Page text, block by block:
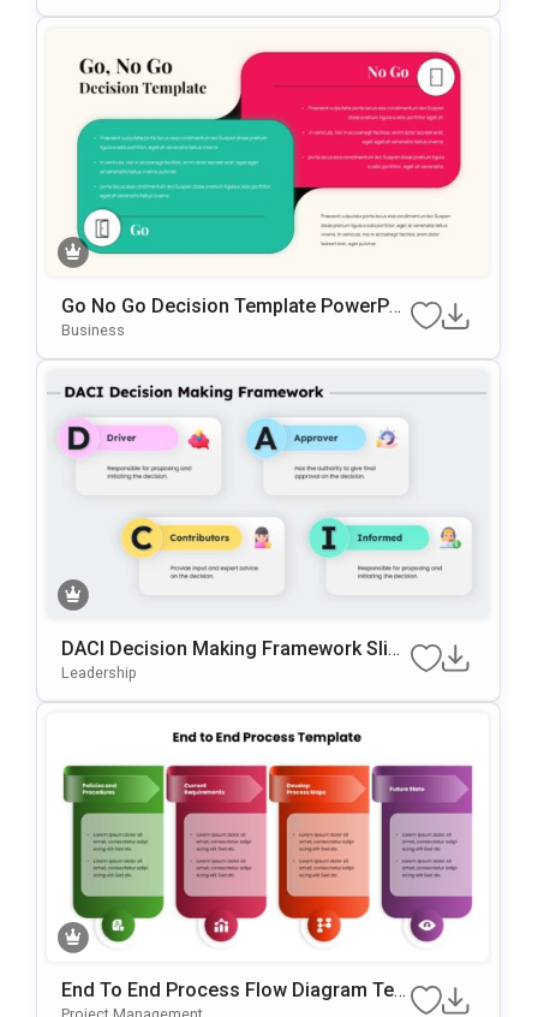
Go No Go Decision Template PowerPoi
Nt & Google Slides Template
Business
DACI Decision Making Framework Slide
Template For PowerPoint & Google Slid
Leadership
End To End Process Flow Diagram Tem
Plate For PowerPoint & Google Slides